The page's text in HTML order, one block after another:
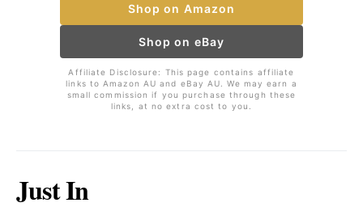
Shop on Amazon
Shop on eBay
Affiliate Disclosure: This page contains affiliate
links to Amazon AU and eBay AU. We may earn a
small commission if you purchase through these
links, at no extra cost to you.
Just In